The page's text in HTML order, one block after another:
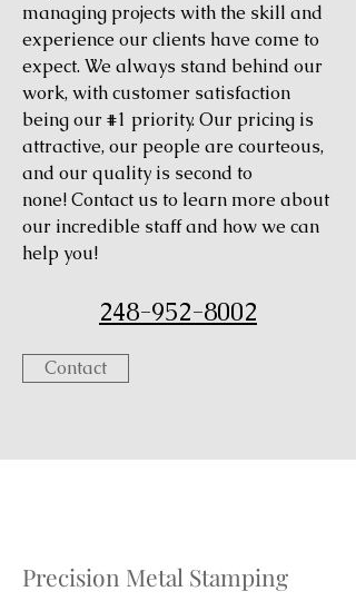
managing projects with the skill and
experience our clients have come to
expect. We always stand behind our
work, with customer satisfaction
being our #1 priority. Our pricing is
attractive, our people are courteous,
and our quality is second to
none! Contact us to learn more about
our incredible staff and how we can
help you!
248-952-8002
Contact
Precision Metal Stamping